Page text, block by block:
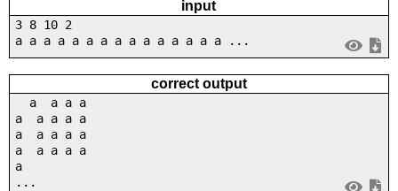
input
3 8 10 2
a a a a a a a a a a a a a a a ...
correct output
a a a a
a a a a a
a a a a a
a a a a a
a
...